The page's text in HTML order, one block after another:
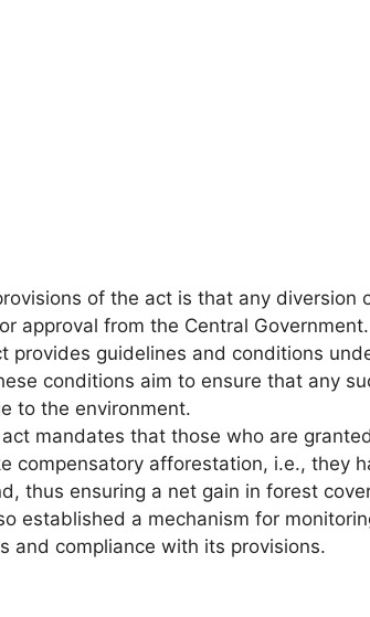
of the act is that any diversion
approval from the Central Government.
provides guidelines and conditions
conditions aim to ensure that any
to the environment.
mandates that those who are
compensatory afforestation, i.e., they
thus ensuring a net gain in forest
established a mechanism for
and compliance with its provisions.